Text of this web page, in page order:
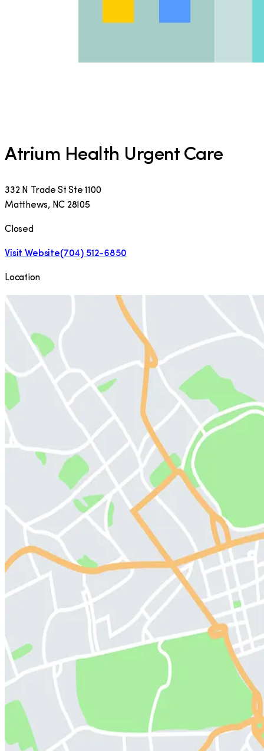
Atrium Health Urgent Care
332 N Trade St Ste 1100
Matthews, NC 28105
Closed
Visit Website(704) 512-6850
Location